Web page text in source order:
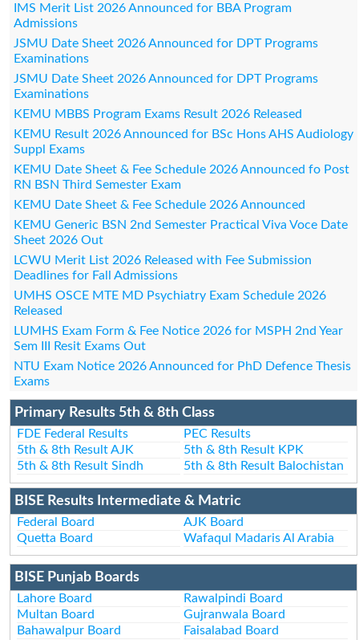
IMS Merit List 2026 Announced for BBA Program
Admissions
JSMU Date Sheet 2026 Announced for DPT Programs
Examinations
JSMU Date Sheet 2026 Announced for DPT Programs
Examinations
KEMU MBBS Program Exams Result 2026 Released
KEMU Result 2026 Announced for BSc Hons AHS Audiology
Suppl Exams
KEMU Date Sheet & Fee Schedule 2026 Announced fo Post
RN BSN Third Semester Exam
KEMU Date Sheet & Fee Schedule 2026 Announced
KEMU Generic BSN 2nd Semester Practical Viva Voce Date
Sheet 2026 Out
LCWU Merit List 2026 Released with Fee Submission
Deadlines for Fall Admissions
UMHS OSCE MTE MD Psychiatry Exam Schedule 2026
Released
LUMHS Exam Form & Fee Notice 2026 for MSPH 2nd Year
Sem III Resit Exams Out
NTU Exam Notice 2026 Announced for PhD Defence Thesis
Exams
Primary Results 5th & 8th Class
FDE Federal Results
PEC Results
5th & 8th Result AJK
5th & 8th Result KPK
5th & 8th Result Sindh
5th & 8th Result Balochistan
BISE Results Intermediate & Matric
Federal Board
AJK Board
Quetta Board
Wafaqul Madaris Al Arabia
BISE Punjab Boards
Lahore Board
Rawalpindi Board
Multan Board
Gujranwala Board
Bahawalpur Board
Faisalabad Board